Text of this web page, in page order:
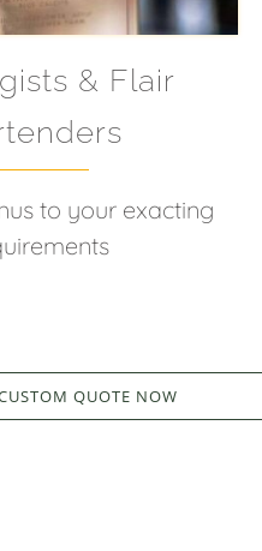
& Flair
to your exacting
QUOTE NOW